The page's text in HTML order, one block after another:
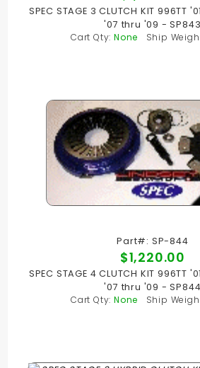
SPEC STAGE 3 CLUTCH KIT 996TT
'07 thru '09 - SP843
Cart Qty: None Ship
Part#: SP-844
$1,220.00
SPEC STAGE 4 CLUTCH KIT 996TT
'07 thru '09 - SP844
Cart Qty: None Ship